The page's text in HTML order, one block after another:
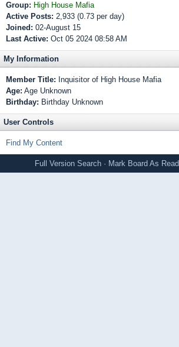
Group: High House Mafia
Active Posts: 2,933 (0.73 per day)
Joined: 02-August 15
Last Active: Oct 05 2024 08:58 AM
My Information
Member Title: Inquisitor of High House Mafia
Age: Age Unknown
Birthday: Birthday Unknown
User Controls
Find My Content
Full Version Search · Mark Board As Read